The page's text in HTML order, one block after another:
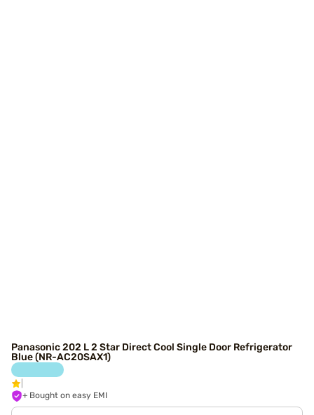
Panasonic 202 L 2 Star Direct Cool Single Door Refrigerator
Blue (NR-AC20SAX1)
+ Bought on easy EMI